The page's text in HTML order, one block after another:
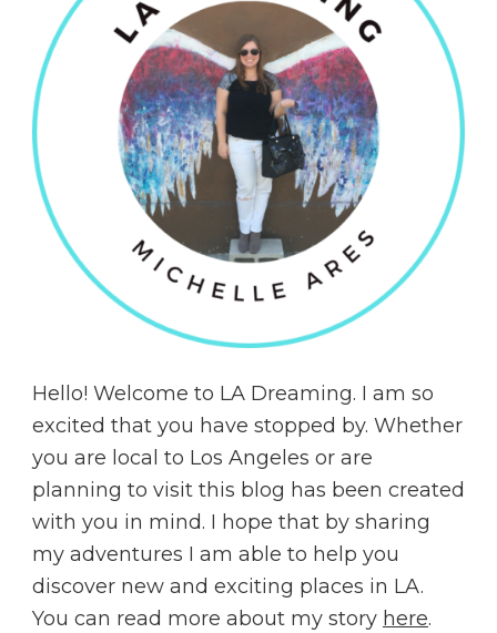
Hello! Welcome to LA Dreaming. I am so
excited that you have stopped by. Whether
you are local to Los Angeles or are
planning to visit this blog has been created
with you in mind. I hope that by sharing
my adventures I am able to help you
discover new and exciting places in LA.
You can read more about my story here.